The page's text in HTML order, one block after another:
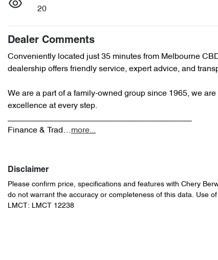
20
Dealer Comments
Conveniently located just 35 minutes from Melbourne
dealership offers friendly service, expert advice, and
We are a part of a family-owned group since 1965, we
excellence at every step.
Finance & Trad…more...
Disclaimer
Please confirm price, specifications and features with Chery
do not warrant the accuracy or completeness of this data. Use
LMCT: LMCT 12238